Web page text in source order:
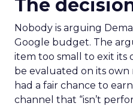
The
Nobody is arguing
Google budget. The
item too small to exit its
be evaluated on its own
had a fair chance to
channel that “isn’t